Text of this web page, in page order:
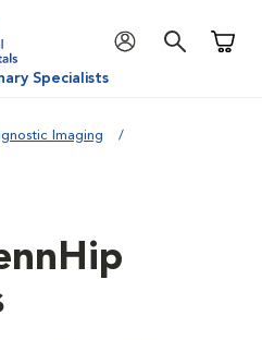
Specialists
Imaging